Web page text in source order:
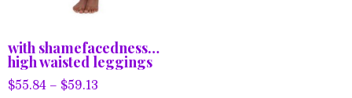
with shamefacedness…
high waisted leggings
$55.84 – $59.13